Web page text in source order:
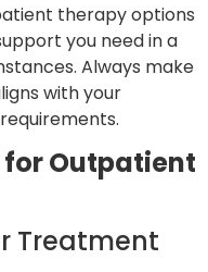
therapy options
you need in a
Always make
with your
Outpatient
Treatment